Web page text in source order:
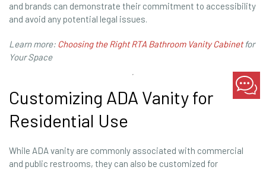
and brands can demonstrate their commitment to accessibility
and avoid any potential legal issues.
Learn more: Choosing the Right RTA Bathroom Vanity Cabinetfor
Your Space
Customizing ADA Vanity for
Residential Use
While ADA vanity are commonly associated with commercial
and public restrooms, they can also be customized for